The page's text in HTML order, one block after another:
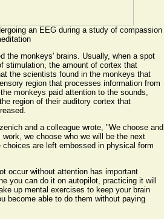
an EEG during a study of compassion
the monkeys' brains. Usually, when a spot
stimulation, the amount of cortex that
the scientists found in the monkeys that
region that processes information from
monkeys paid attention to the sounds,
region of their auditory cortex that
and a colleague wrote, "We choose and
we choose who we will be the next
are left embossed in physical form
occur without attention has important
you can do it on autopilot, practicing it will
up mental exercises to keep your brain
become able to do them without paying